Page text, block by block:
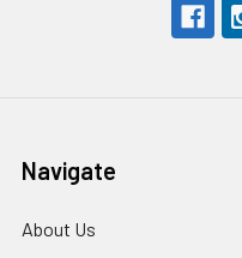
Navigate
About Us